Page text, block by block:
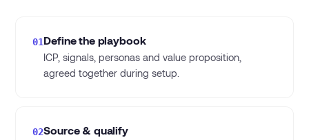
01Define the playbook
ICP, signals, personas and value proposition,
agreed together during setup.
02Source & qualify